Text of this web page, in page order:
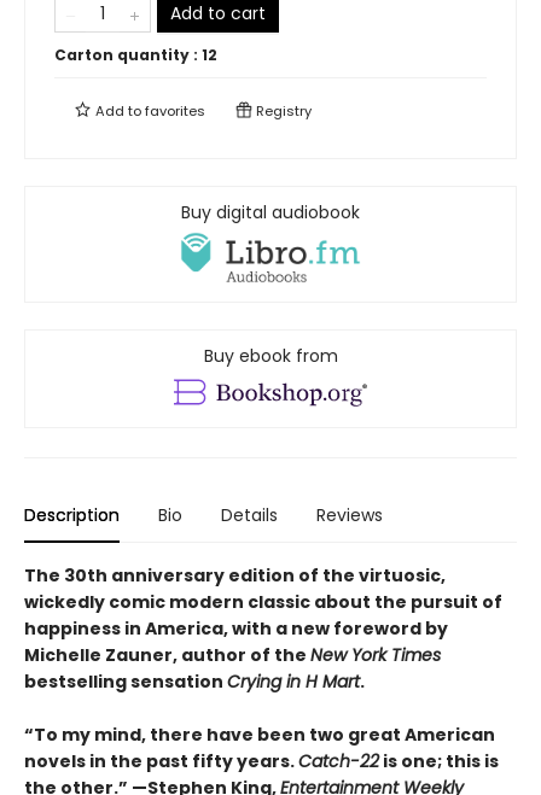
Add to cart
Carton quantity : 12
Add tofavorites Registry
Buy digital audiobook
Buy ebook from
Description Bio Details Reviews
The 30th anniversary edition of the virtuosic,
wickedly comic modern classic about the pursuit of
happiness in America, with a new foreword by
Michelle Zauner, author of the New York Times
bestselling sensation Crying in H Mart.
“To my mind, there have been two great American
novels in the past fifty years.Catch-22is one; this is
the other.” —Stephen King,Entertainment Weekly